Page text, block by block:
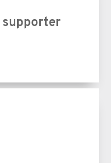
supporter